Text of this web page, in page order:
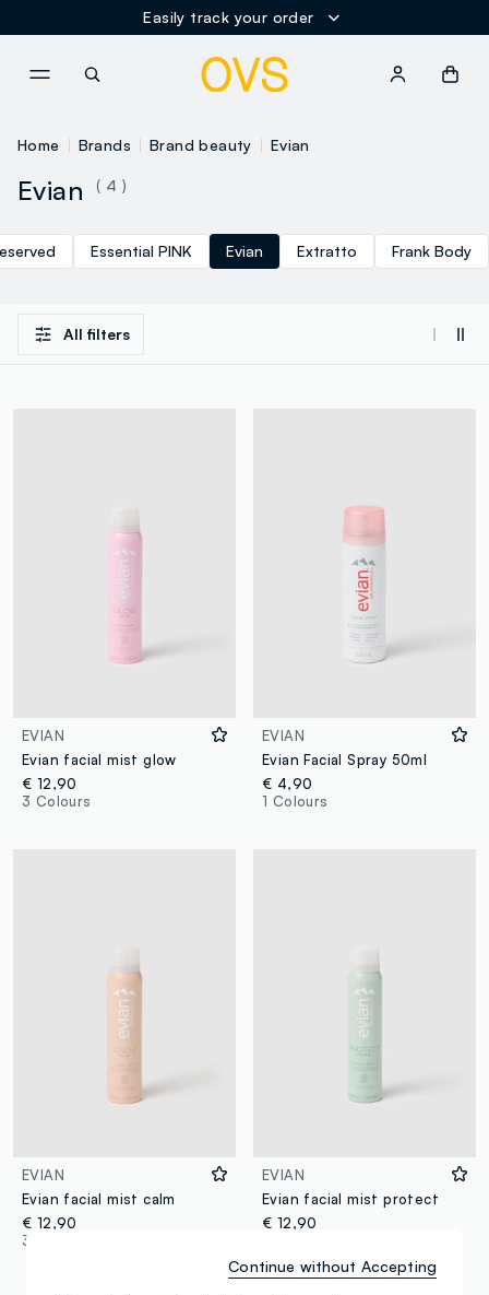
Easily track your order
Home Brands Brand beauty Evian
Evian ( 4 )
Essential PINK Evian Extratto Frank Body
All filters
EVIAN
Evian facial mist glow
€ 12,90
3 Colours
EVIAN
Evian Facial Spray 50ml
€ 4,90
1 Colours
EVIAN
Evian facial mist calm
€ 12,90
3 Colours
EVIAN
Evian facial mist protect
€ 12,90
Continue without Accepting